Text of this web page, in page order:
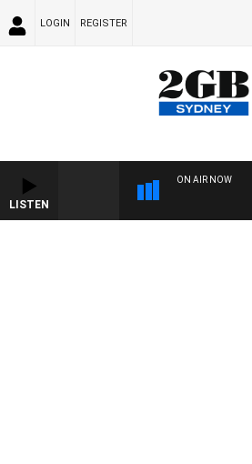
LOGIN REGISTER
LISTEN
ON AIR NOW